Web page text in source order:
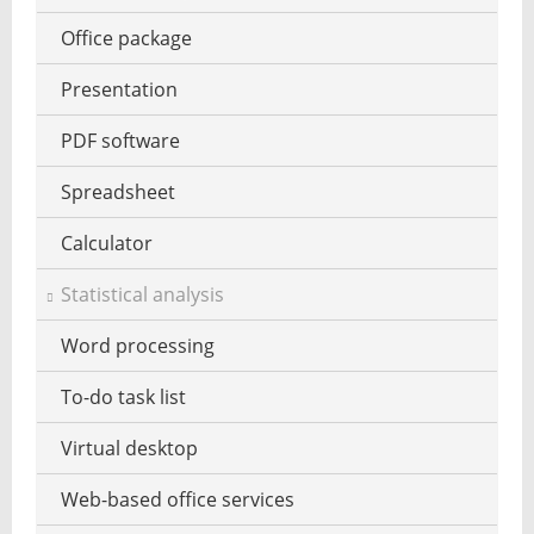
Virus scanner for mobile
VPN software
Password management
Website reputation
Zero day security
Office package
Presentation
PDF software
Spreadsheet
Calculator
Statistical analysis
Word processing
To-do task list
Virtual desktop
Web-based office services